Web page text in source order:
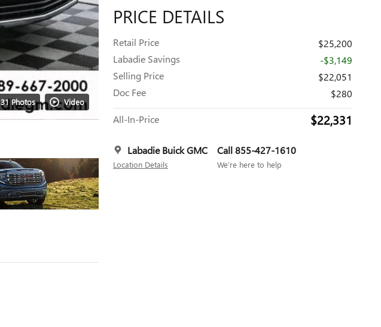
31 Photos Video
PRICE DETAILS
Retail Price
$25,200
Labadie Savings
-$3,149
Selling Price
$22,051
Doc Fee
$280
All-In-Price $22,331
Labadie Buick GMC
Location Details
Call 855-427-1610
We’re here to help